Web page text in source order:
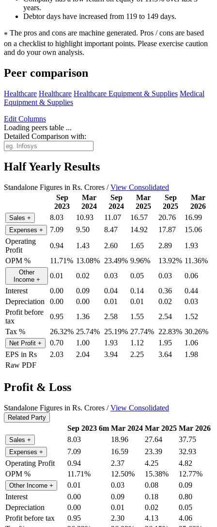
years.
Debtor days have increased from 119 to 149 days.
* The pros and cons are machine generated. Pros / cons are based
on a checklist to highlight important points. Please exercise caution
and do your own analysis.
Peer comparison
Healthcare Healthcare Healthcare Equipment & Supplies Medical
Equipment & Supplies
Edit Columns
Loading peers table ...
Detailed Comparison with:
Half Yearly Results
Standalone Figures in Rs. Crores /View Consolidated
Sep
2023
Mar
2024
Sep
2024
Mar
2025
Sep
2025
Mar
2026
Sales + 8.03 10.93 11.07 16.57 20.76 16.99
Expenses + 7.09 9.50 8.47 14.92 17.87
15.06
Operating
Profit
0.94 1.43 2.60 1.65 2.89
1.93
OPM %
11.71% 13.08% 23.49% 9.96% 13.92% 11.36%
Other
Income + 0.01 0.02 0.03 0.05 0.03
0.06
Interest
0.00 0.09 0.04 0.14 0.36
0.44
Depreciation
0.00 0.00 0.01 0.01 0.02
0.03
Profit before
tax
0.95 1.36 2.58 1.55 2.54
1.52
Tax %
26.32% 25.74% 25.19% 27.74% 22.83% 30.26%
Net Profit + 0.70 1.00 1.93 1.12 1.95
1.06
EPS in Rs
2.03 2.04 3.94 2.25 3.64
1.98
Raw PDF
Profit & Loss
Standalone Figures in Rs. Crores /View Consolidated
Related Party
Sep 2023 6m Mar 2024 Mar 2025 Mar 2026
Sales + 8.03 18.96 27.64 37.75
Expenses + 7.09 16.59 23.39
32.93
Operating Profit
0.94 2.37 4.25
4.82
OPM %
11.71% 12.50% 15.38% 12.77%
Other Income + 0.01 0.03 0.08
0.09
Interest
0.00 0.09 0.18
0.80
Depreciation
0.00 0.01 0.02
0.05
Profit before tax
0.95 2.30 4.13
4.06